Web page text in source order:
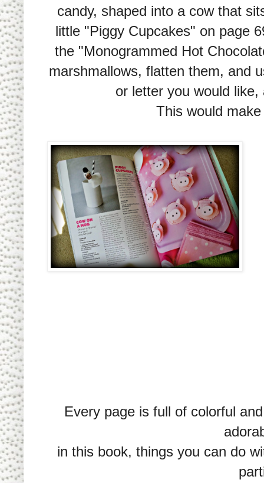
candy, shaped into a cow that
little "Piggy Cupcakes" on page
the "Monogrammed Hot
marshmallows, flatten them, and
or letter you would
This would
Every page is full of colorful
in this book, things you can do